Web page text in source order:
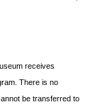
receives
There is no
be transferred to